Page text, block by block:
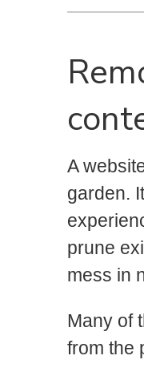
A
garden.
prune
mess in
Many of
from the